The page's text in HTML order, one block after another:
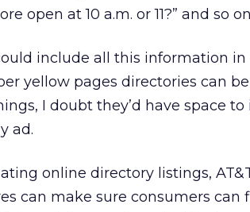
open at 10 a.m. or 11?” and so
include all this information
yellow pages directories can
I doubt they’d have space to
ad.
online directory listings,
can make sure consumers can